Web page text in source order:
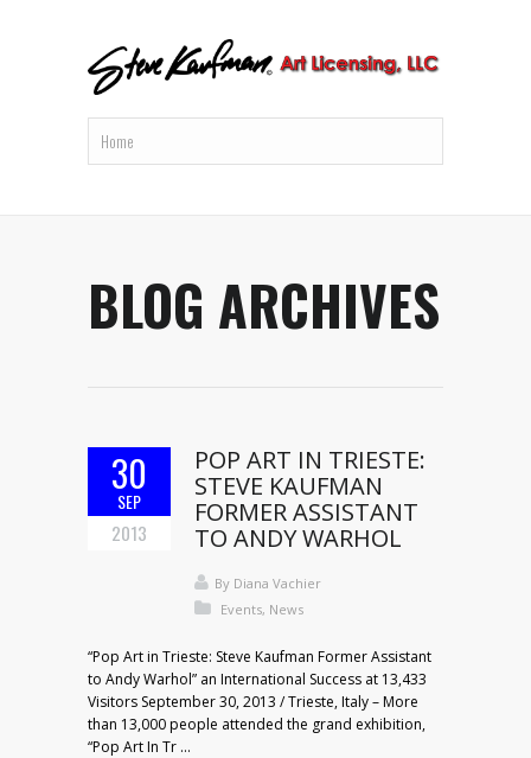
BLOG ARCHIVES
30
SEP
2013
POP ART IN TRIESTE:
STEVE KAUFMAN
FORMER ASSISTANT
TO ANDY WARHOL
By Diana Vachier
Events, News
“Pop Art in Trieste: Steve Kaufman Former Assistant
to Andy Warhol” an International Success at 13,433
Visitors September 30, 2013 / Trieste, Italy – More
than 13,000 people attended the grand exhibition,
“Pop Art In Tr ...